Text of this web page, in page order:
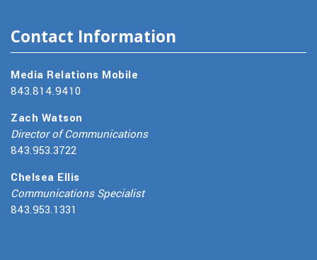
Contact Information
Media Relations Mobile
843.814.9410
Zach Watson
Director of Communications
843.953.3722
Chelsea Ellis
Communications Specialist
843.953.1331